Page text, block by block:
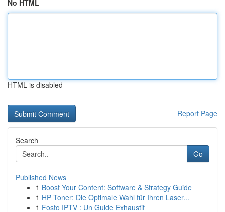
No HTML
HTML is disabled
Report Page
Search
Go
Published News
1 Boost Your Content: Software & Strategy Guide
1 HP Toner: Die Optimale Wahl für Ihren Laser...
1 Fosto IPTV : Un Guide Exhaustif